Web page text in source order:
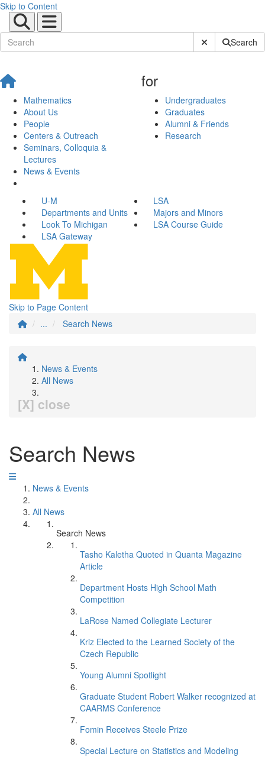
Skip to Content
Submit SiteSearch
Mathematics
About Us
People
Centers & Outreach
Seminars, Colloquia &
Lectures
News & Events
for
Undergraduates
Graduates
Alumni & Friends
Research
U-M
LSA
Departments and Units
Majors and Minors
Look To Michigan
LSA Course Guide
LSA Gateway
Skip to Page Content
...
Search News
News & Events
All News
[X] close
Search News
News & Events
All News
Search News
Tasho Kaletha Quoted in Quanta Magazine
Article
Department Hosts High School Math
Competition
LaRose Named Collegiate Lecturer
Kriz Elected to the Learned Society of the
Czech Republic
Young Alumni Spotlight
Graduate Student Robert Walker recognized at
CAARMS Conference
Fomin Receives Steele Prize
Special Lecture on Statistics and Modeling